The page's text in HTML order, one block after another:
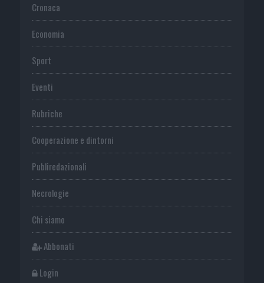
Cronaca
Economia
Sport
Eventi
Rubriche
Cooperazione e dintorni
Publiredazionali
Necrologie
Chi siamo
Abbonati
Login